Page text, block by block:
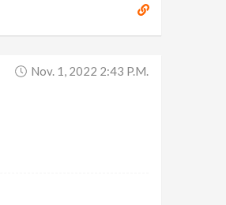
Nov. 1, 2022 2:43 P.m.